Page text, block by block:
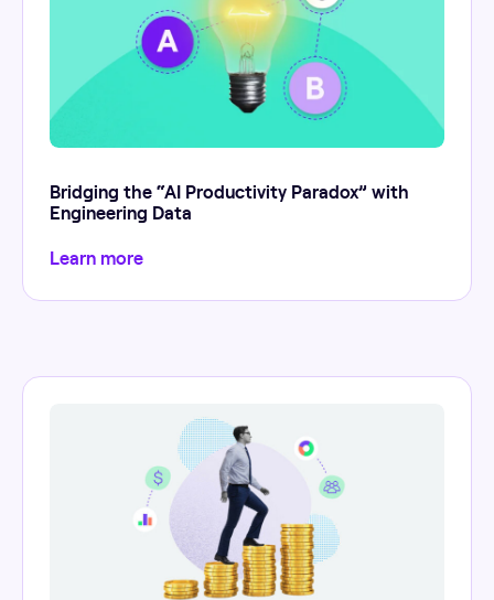
Bridging the “AI Productivity Paradox” with
Engineering Data
Learn more